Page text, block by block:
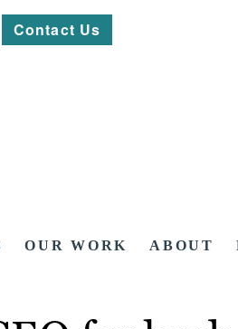
Contact Us
OUR WORK ABOUT